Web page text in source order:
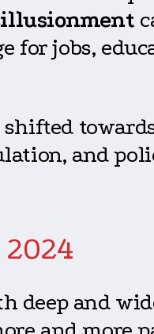
for jobs,
and
and